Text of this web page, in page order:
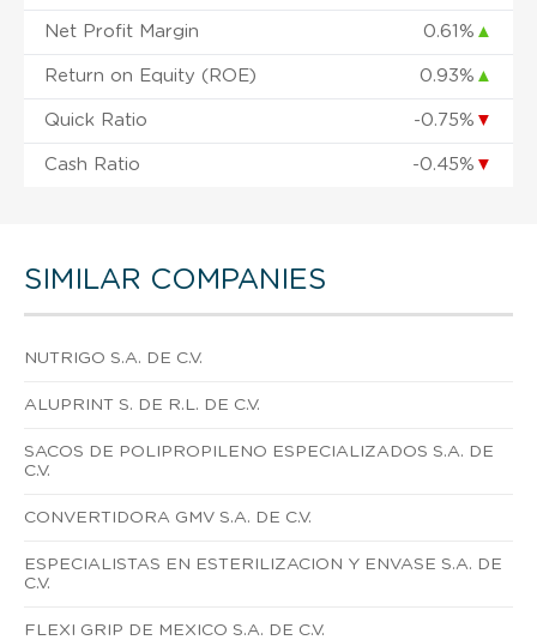
Net Profit Margin 0.61% ▲
Return on Equity (ROE) 0.93% ▲
Quick Ratio -0.75% ▼
Cash Ratio -0.45% ▼
SIMILAR COMPANIES
NUTRIGO S.A. DE C.V.
ALUPRINT S. DE R.L. DE C.V.
SACOS DE POLIPROPILENO ESPECIALIZADOS S.A. DE
C.V.
CONVERTIDORA GMV S.A. DE C.V.
ESPECIALISTAS EN ESTERILIZACION Y ENVASE S.A. DE
C.V.
FLEXI GRIP DE MEXICO S.A. DE C.V.